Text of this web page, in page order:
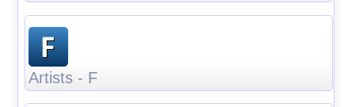
Artists - F